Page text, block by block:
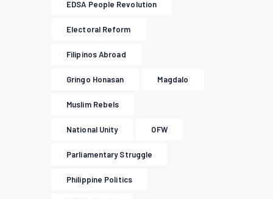
EDSA People Revolution
Electoral Reform
Filipinos Abroad
Gringo Honasan Magdalo
Muslim Rebels
National Unity OFW
Parliamentary Struggle
Philippine Politics